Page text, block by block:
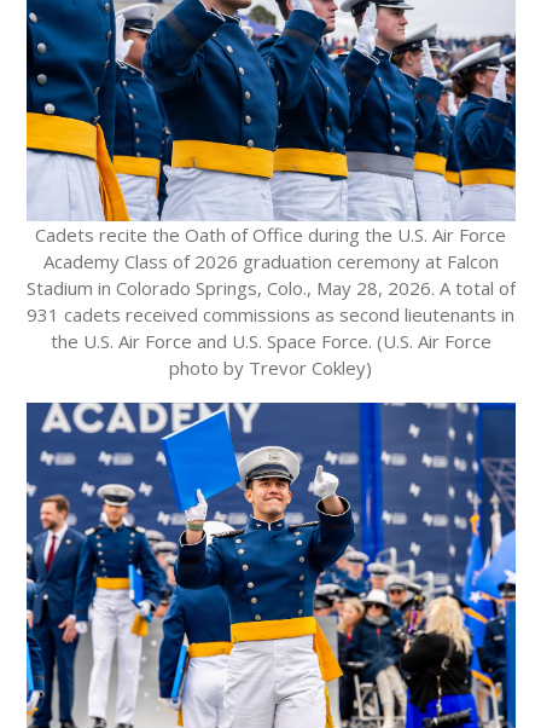
Cadets recite the Oath of Office during the U.S. Air Force
Academy Class of 2026 graduation ceremony at Falcon
Stadium in Colorado Springs, Colo., May 28, 2026. A total of
931 cadets received commissions as second lieutenants in
the U.S. Air Force and U.S. Space Force. (U.S. Air Force
photo by Trevor Cokley)